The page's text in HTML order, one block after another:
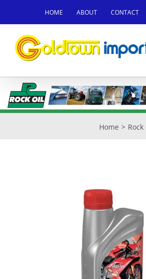
content
HOME ABOUT CONTACT
Home Rock